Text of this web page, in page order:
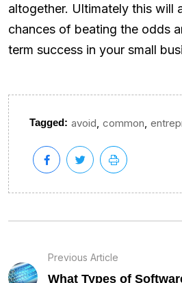
altogether. Ultimately this will
chances of beating the odds
term success in your small
Tagged: avoid, common,
Previous Article
What Types of